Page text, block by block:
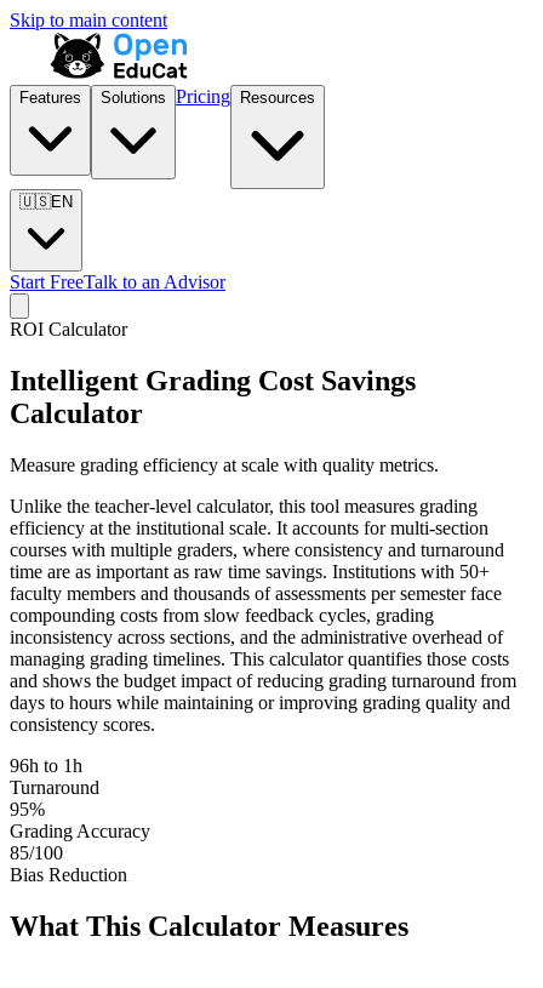
Skip to main content
Features Solutions Pricing Resources
🇺🇸EN
Start FreeTalk to an Advisor
ROI Calculator
Intelligent Grading Cost Savings
Calculator
Measure grading efficiency at scale with quality metrics.
Unlike the teacher-level calculator, this tool measures grading
efficiency at the institutional scale. It accounts for multi-section
courses with multiple graders, where consistency and turnaround
time are as important as raw time savings. Institutions with 50+
faculty members and thousands of assessments per semester face
compounding costs from slow feedback cycles, grading
inconsistency across sections, and the administrative overhead of
managing grading timelines. This calculator quantifies those costs
and shows the budget impact of reducing grading turnaround from
days to hours while maintaining or improving grading quality and
consistency scores.
96h to 1h
Turnaround
95%
Grading Accuracy
85/100
Bias Reduction
What This Calculator Measures